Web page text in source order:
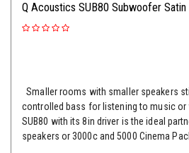
Q Acoustics SUB80 Subwoofer
Smaller rooms with smaller speakers
controlled bass for listening to music or
SUB80 with its 8in driver is the ideal
speakers or 3000c and 5000 Cinema